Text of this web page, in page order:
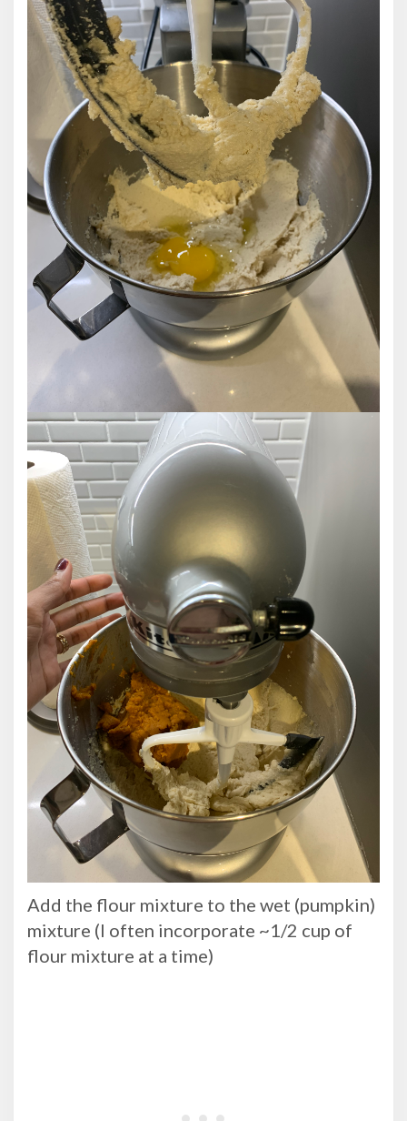
Add the flour mixture to the wet (pumpkin)
mixture (I often incorporate ~1/2 cup of
flour mixture at a time)